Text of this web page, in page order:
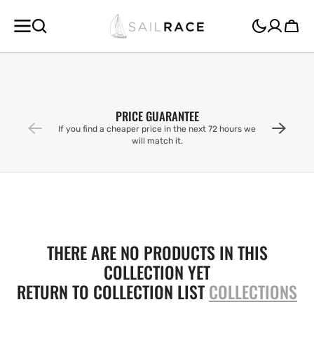
CONTENT
Cart
PRICE GUARANTEE
If you find a cheaper price in the next 72 hours we
will match it.
THERE ARE NO PRODUCTS IN THIS
COLLECTION YET
RETURN TO COLLECTION LISTCOLLECTIONS